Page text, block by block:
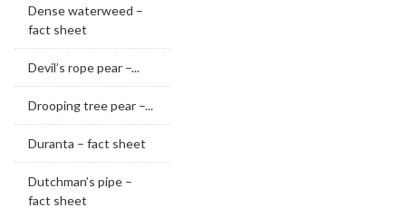
Dense waterweed –
fact sheet
Devil’s rope pear –...
Drooping tree pear –...
Duranta – fact sheet
Dutchman’s pipe –
fact sheet